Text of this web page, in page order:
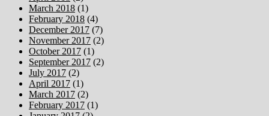
March 2018 (1)
February 2018 (4)
December 2017 (7)
November 2017 (2)
October 2017 (1)
September 2017 (2)
July 2017 (2)
April 2017 (1)
March 2017 (2)
February 2017 (1)